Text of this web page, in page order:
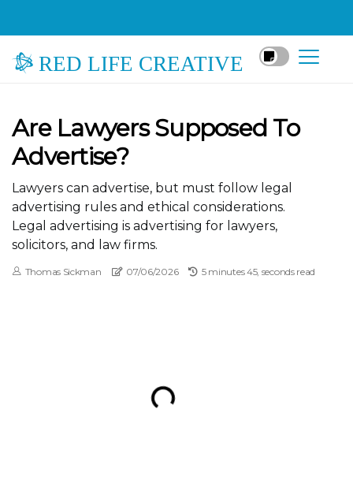
RED LIFE CREATIVE
Are Lawyers Supposed To
Advertise?
Lawyers can advertise, but must follow legal
advertising rules and ethical considerations.
Legal advertising is advertising for lawyers,
solicitors, and law firms.
Thomas Sickman 07/06/2026 5 minutes 45, seconds read